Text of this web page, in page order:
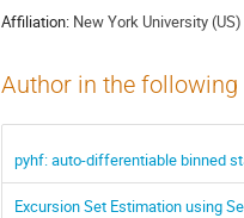
Affiliation: New York University (US)
Author in the
pyhf: auto-differentiable binned
Excursion Set Estimation using